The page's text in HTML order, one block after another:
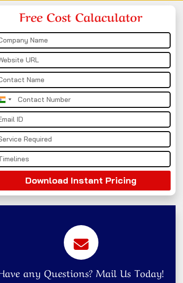
Free Cost Calaculator
Download Instant Pricing
any Questions? Mail Us Today!